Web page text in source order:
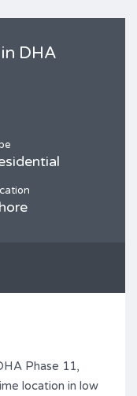
DHA
Phase 11,
location in low